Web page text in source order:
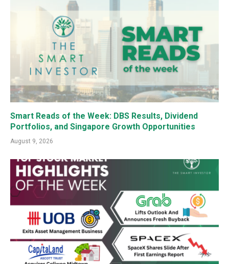
Smart Reads of the Week: DBS Results, Dividend
Portfolios, and Singapore Growth Opportunities
August 9, 2026